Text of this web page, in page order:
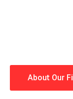
About Our